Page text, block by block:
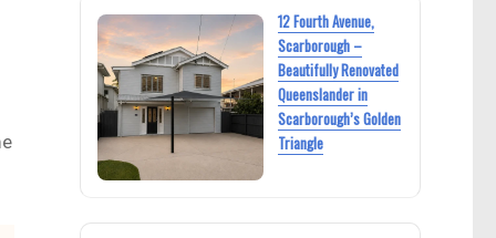
12 Fourth Avenue,
Scarborough –
Beautifully Renovated
Queenslander in
Scarborough’s Golden
Triangle